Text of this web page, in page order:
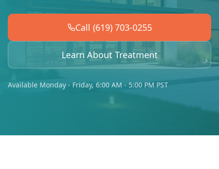
Call (619) 703-0255
Learn About Treatment
Available Monday - Friday, 6:00 AM - 5:00 PM PST